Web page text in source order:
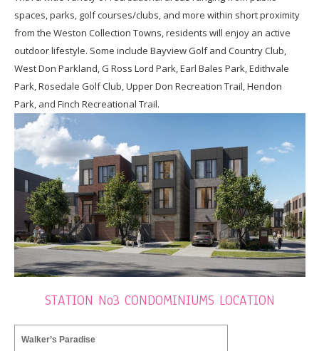
spaces, parks, golf courses/clubs, and more within short proximity
from the Weston Collection Towns, residents will enjoy an active
outdoor lifestyle. Some include Bayview Golf and Country Club,
West Don Parkland, G Ross Lord Park, Earl Bales Park, Edithvale
Park, Rosedale Golf Club, Upper Don Recreation Trail, Hendon
Park, and Finch Recreational Trail.
STATION No3 CONDOMINIUMS LOCATION
Walker’s Paradise